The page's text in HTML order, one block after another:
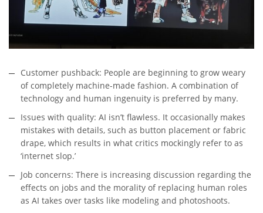
Customer pushback: People are beginning to grow weary
of completely machine-made fashion. A combination of
technology and human ingenuity is preferred by many.
Issues with quality: AI isn’t flawless. It occasionally makes
mistakes with details, such as button placement or fabric
drape, which results in what critics mockingly refer to as
‘internet slop.’
Job concerns: There is increasing discussion regarding the
effects on jobs and the morality of replacing human roles
as AI takes over tasks like modeling and photoshoots.